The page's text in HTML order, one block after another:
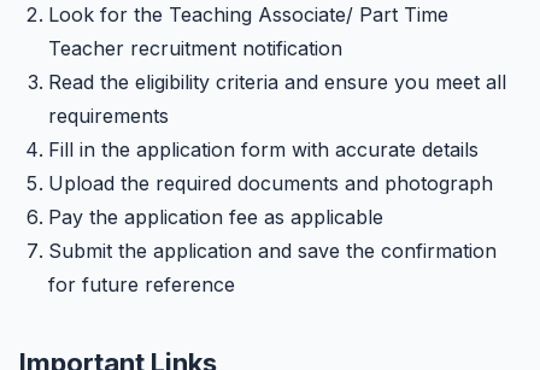
Look for the Teaching Associate/ Part Time
Teacher recruitment notification
Read the eligibility criteria and ensure you meet all
requirements
Fill in the application form with accurate details
Upload the required documents and photograph
Pay the application fee as applicable
Submit the application and save the confirmation
for future reference
Important Links